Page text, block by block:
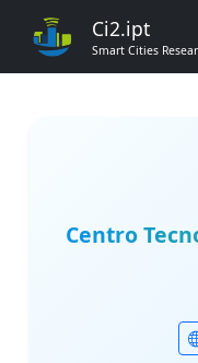
Ci2.ipt
Smart Cities
Centro